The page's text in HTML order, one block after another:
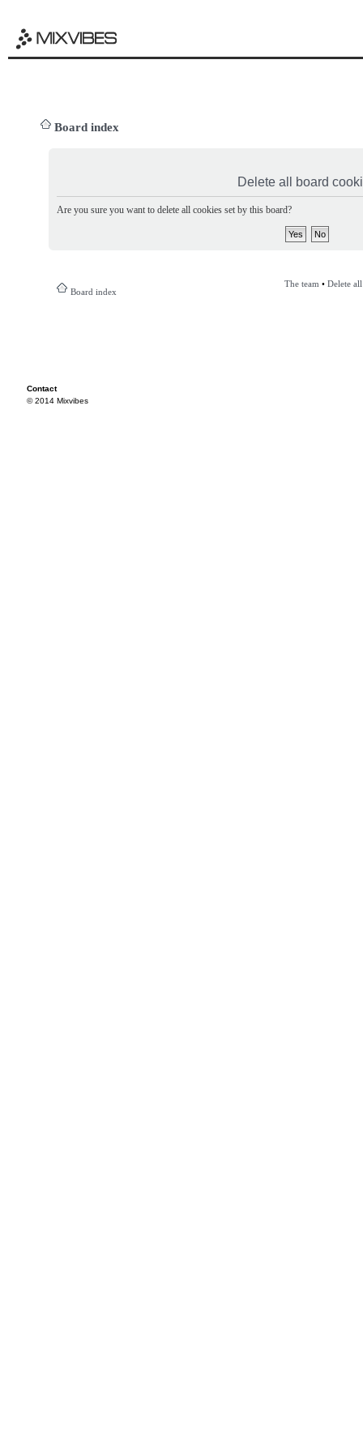
Board index
Delete all board
Are you sure you want to delete all cookies set by this board?
Board index
The team • Delete
Contact
© 2014 Mixvibes